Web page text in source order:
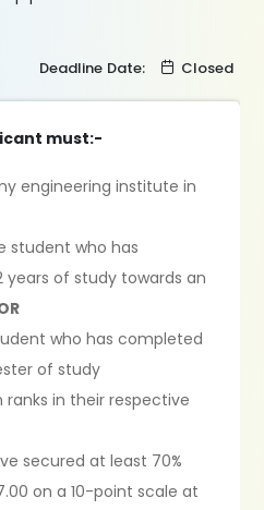
Deadline Date: Closed
must:-
engineering institute in
student who has
of study towards an
who has completed
of study
in their respective
secured at least 70%
on a 10-point scale at